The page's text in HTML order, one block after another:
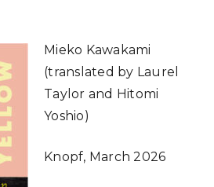
Mieko Kawakami
(translated by Laurel
Taylor and Hitomi
Yoshio)
Knopf, March 2026